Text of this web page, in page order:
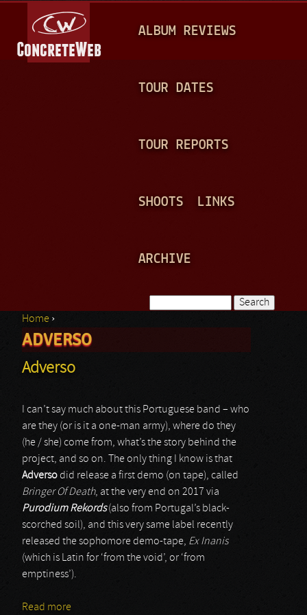
A
N
ALBUM REVIEWS
TOUR DATES
TOUR REPORTS
SHOOTS LINKS
ARCHIVE
Search form
You are here
Home ›
ADVERSO
Adverso
I can’t say much about this Portuguese band – who
are they (or is it a one-man army), where do they
(he / she) come from, what’s the story behind the
project, and so on. The only thing I know is that
Adversodid release a first demo (on tape), called
Bringer Of Death, at the very end on 2017 via
Purodium Rekords(also from Portugal’s black-
scorched soil), and this very same label recently
released the sophomore demo-tape, Ex Inanis
(which is Latin for ‘from the void’, or ‘from
emptiness’).
Read more